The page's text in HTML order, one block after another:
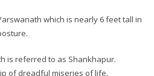
which is nearly 6 feet tall in
is referred to as Shankhapur.
of dreadful miseries of life.